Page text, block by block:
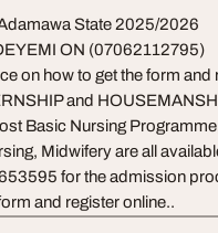
State 2025/2026
ON (07062112795)
on how to get the form and
and
Basic Nursing
Midwifery are all
for the admission
and register online..